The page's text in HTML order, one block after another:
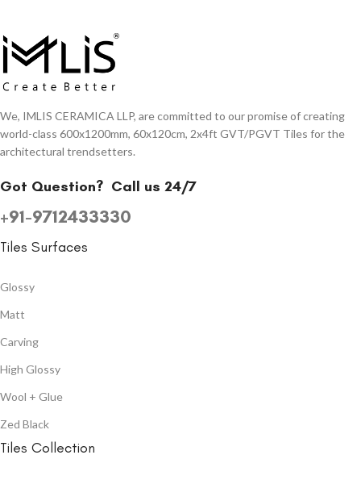
We, IMLIS CERAMICA LLP, are committed to our promise of creating
world-class 600x1200mm, 60x120cm, 2x4ft GVT/PGVT Tiles for the
architectural trendsetters.
Got Question? Call us 24/7
+91-9712433330
Tiles Surfaces
Glossy
Matt
Carving
High Glossy
Wool + Glue
Zed Black
Tiles Collection